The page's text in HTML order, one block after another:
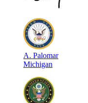
A. Palomar
Michigan